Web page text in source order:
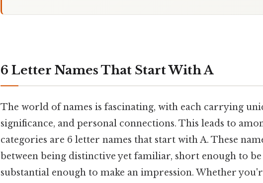
6 Letter Names That Start With A
The world of names is fascinating, with each carrying
significance, and personal connections. This leads to
categories are 6 letter names that start with A. These
between being distinctive yet familiar, short enough to
substantial enough to make an impression. Whether